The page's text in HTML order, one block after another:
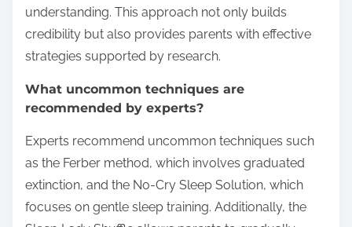
understanding. This approach not only builds
credibility but also provides parents with effective
strategies supported by research.
What uncommon techniques are
recommended by experts?
Experts recommend uncommon techniques such
as the Ferber method, which involves graduated
extinction, and the No-Cry Sleep Solution, which
focuses on gentle sleep training. Additionally, the